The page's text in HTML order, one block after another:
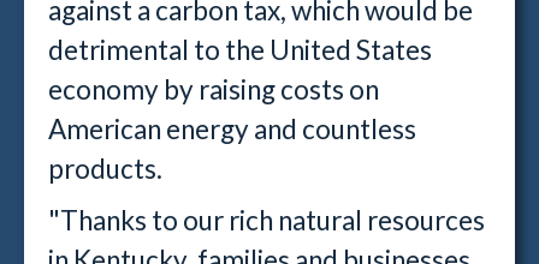
against a carbon tax, which would be
detrimental to the United States
economy by raising costs on
American energy and countless
products.
"Thanks to our rich natural resources